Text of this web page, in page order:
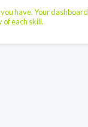
have. Your dashboard
each skill.